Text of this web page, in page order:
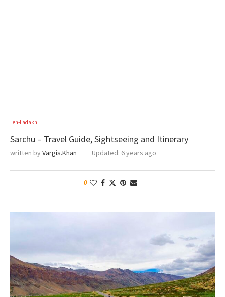
Leh-Ladakh
Sarchu – Travel Guide, Sightseeing and Itinerary
written byVargis.Khan Updated: 6 years ago
0